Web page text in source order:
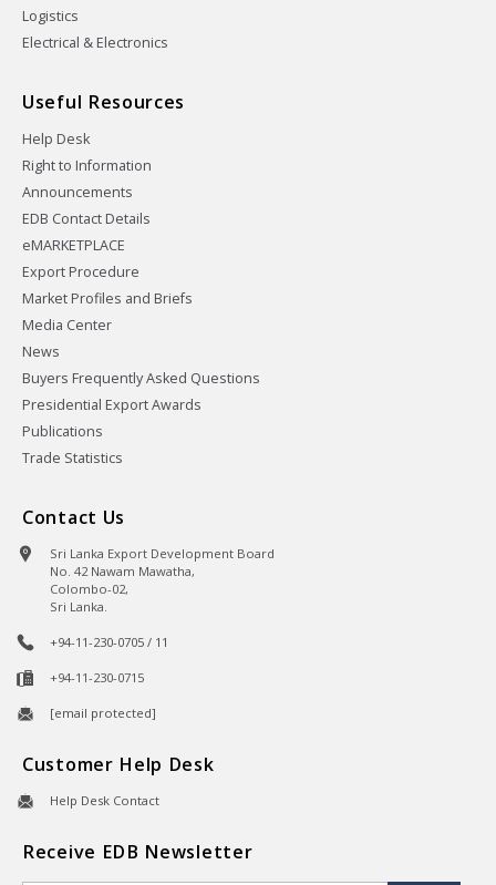
Logistics
Electrical & Electronics
Useful Resources
Help Desk
Right to Information
Announcements
EDB Contact Details
eMARKETPLACE
Export Procedure
Market Profiles and Briefs
Media Center
News
Buyers Frequently Asked Questions
Presidential Export Awards
Publications
Trade Statistics
Contact Us
Sri Lanka Export Development Board
No. 42 Nawam Mawatha,
Colombo-02,
Sri Lanka.
+94-11-230-0705 / 11
+94-11-230-0715
[email protected]
Customer Help Desk
Help Desk Contact
Receive EDB Newsletter